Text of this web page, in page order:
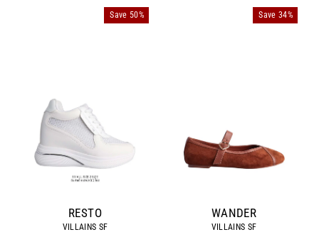
Save 50%
RESTO
VILLAINS SF
Save 34%
WANDER
VILLAINS SF